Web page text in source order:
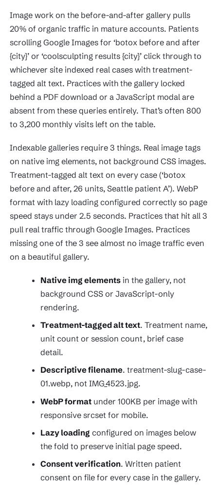
Image work on the before-and-after gallery pulls
20% of organic traffic in mature accounts. Patients
scrolling Google Images for ‘botox before and after
{city}’ or ‘coolsculpting results {city}’ click through to
whichever site indexed real cases with treatment-
tagged alt text. Practices with the gallery locked
behind a PDF download or a JavaScript modal are
absent from these queries entirely. That’s often 800
to 3,200 monthly visits left on the table.
Indexable galleries require 3 things. Real image tags
on native img elements, not background CSS images.
Treatment-tagged alt text on every case (‘botox
before and after, 26 units, Seattle patient A’). WebP
format with lazy loading configured correctly so page
speed stays under 2.5 seconds. Practices that hit all 3
pull real traffic through Google Images. Practices
missing one of the 3 see almost no image traffic even
on a beautiful gallery.
Native img elements in the gallery, not
background CSS or JavaScript-only
rendering.
Treatment-tagged alt text. Treatment name,
unit count or session count, brief case
detail.
Descriptive filename. treatment-slug-case-
01.webp, not IMG_4523.jpg.
WebP format under 100KB per image with
responsive srcset for mobile.
Lazy loading configured on images below
the fold to preserve initial page speed.
Consent verification. Written patient
consent on file for every case in the gallery.